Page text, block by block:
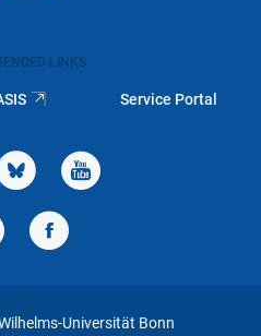
LINKS
Service Portal
Universität Bonn